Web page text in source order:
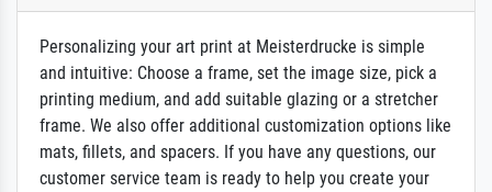
Personalizing your art print at Meisterdrucke is simple
and intuitive: Choose a frame, set the image size, pick a
printing medium, and add suitable glazing or a stretcher
frame. We also offer additional customization options like
mats, fillets, and spacers. If you have any questions, our
customer service team is ready to help you create your